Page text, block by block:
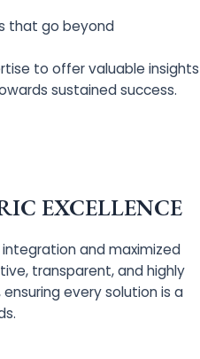
that go beyond
to offer valuable insights
sustained success.
EXCELLENCE
and maximized
transparent, and highly
every solution is a